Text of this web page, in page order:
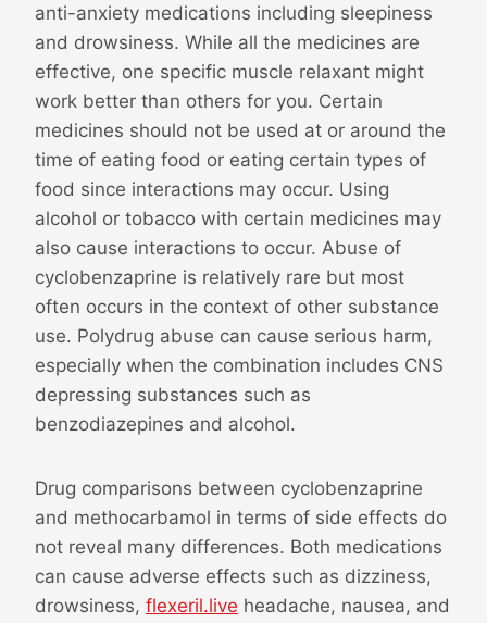
anti-anxiety medications including sleepiness
and drowsiness. While all the medicines are
effective, one specific muscle relaxant might
work better than others for you. Certain
medicines should not be used at or around the
time of eating food or eating certain types of
food since interactions may occur. Using
alcohol or tobacco with certain medicines may
also cause interactions to occur. Abuse of
cyclobenzaprine is relatively rare but most
often occurs in the context of other substance
use. Polydrug abuse can cause serious harm,
especially when the combination includes CNS
depressing substances such as
benzodiazepines and alcohol.
Drug comparisons between cyclobenzaprine
and methocarbamol in terms of side effects do
not reveal many differences. Both medications
can cause adverse effects such as dizziness,
drowsiness, flexeril.live headache, nausea, and